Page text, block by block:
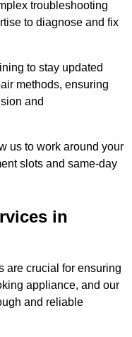
troubleshooting
to diagnose and fix
to stay updated
methods, ensuring
and
us to work around your
slots and same-day
in
are crucial for ensuring
appliance, and our
and reliable